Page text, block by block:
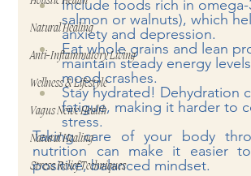
Natural Healing
Anti-Inflammatory Living
Wellness & Lifestyle
Vagus Nerve Health
Natural Healing
Stress Relief Techniques
Include foods rich in omega-
salmon or walnuts), which
anxiety and depression.
Eat whole grains and lean
maintain steady energy
mood crashes.
Stay hydrated! Dehydration
fatigue, making it harder to
stress.
Taking care of your body
nutrition can make it easier
positive, balanced mindset.